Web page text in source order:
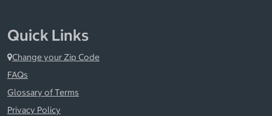
Quick Links
Change your Zip Code
FAQs
Glossary of Terms
Privacy Policy